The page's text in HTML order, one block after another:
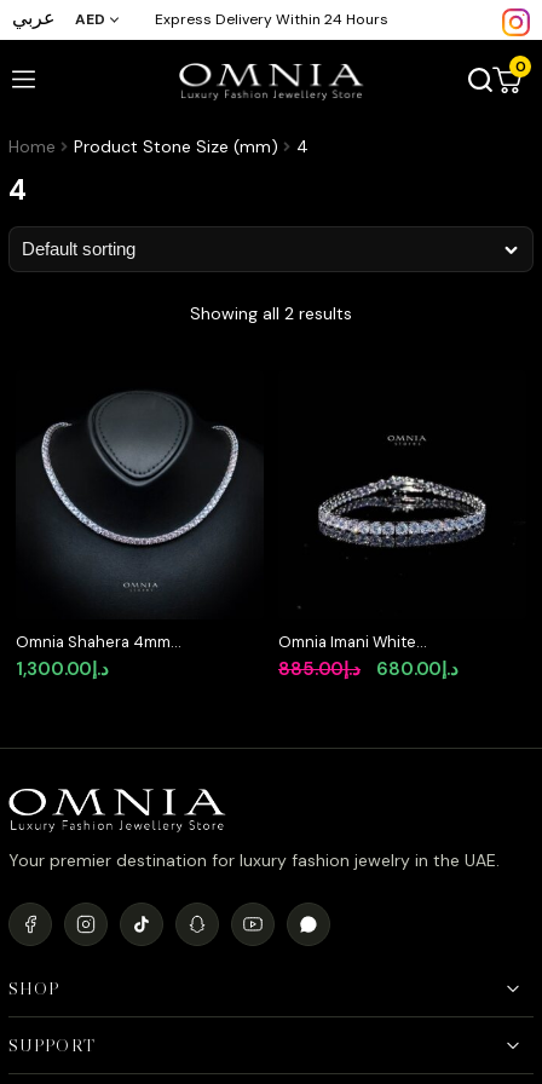
عربي AED Express Delivery Within 24 Hours
0
Home Product Stone Size (mm) 4
4
Showing all 2 results
Omnia Shahera 4mm
Tennis Necklace in 925
Silver High Quality
د.إ1,300.00
Omnia Imani White
Tennis Bracelet in 925
Silver with Radiant-Cut
Diamonds
د.إ885.00
Original د.إ680.00
Current
Your premier destination for luxury fashion jewelry in the UAE.
SHOP
SUPPORT